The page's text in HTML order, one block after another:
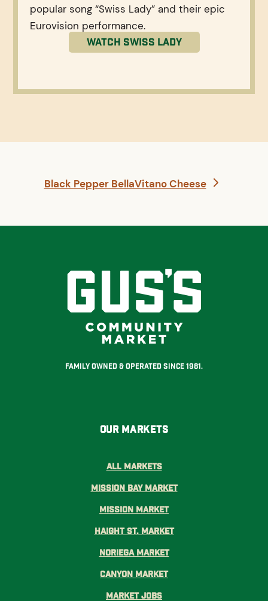
popular song “Swiss Lady” and their epic
Eurovision performance.
Watch Swiss Lady
next
Black Pepper BellaVitano Cheese
Family Owned & Operated Since 1981.
Our Markets
All Markets
Mission Bay Market
Mission Market
Haight St. Market
Noriega Market
Canyon Market
Market Jobs